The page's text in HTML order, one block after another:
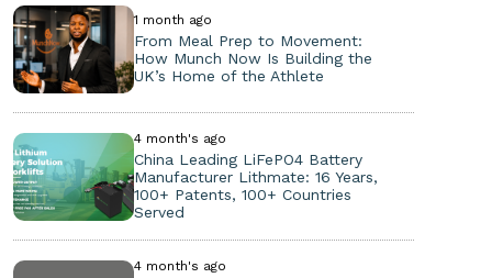
1 month ago
From Meal Prep to Movement:
How Munch Now Is Building the
UK’s Home of the Athlete
4 month's ago
China Leading LiFePO4 Battery
Manufacturer Lithmate: 16 Years,
100+ Patents, 100+ Countries
Served
4 month's ago